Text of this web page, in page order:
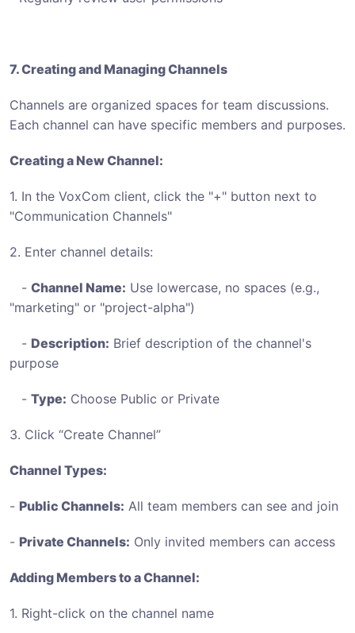
7. Creating and Managing Channels
Channels are organized spaces for team discussions.
Each channel can have specific members and purposes.
Creating a New Channel:
1. In the VoxCom client, click the "+" button next to
"Communication Channels"
2. Enter channel details:
- Channel Name: Use lowercase, no spaces (e.g.,
"marketing" or "project-alpha")
- Description: Brief description of the channel's
purpose
- Type: Choose Public or Private
3. Click “Create Channel”
Channel Types:
- Public Channels: All team members can see and join
- Private Channels: Only invited members can access
Adding Members to a Channel:
1. Right-click on the channel name